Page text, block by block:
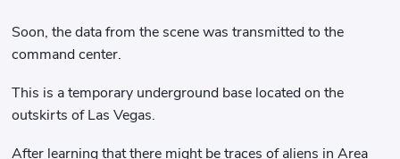
Soon, the data from the scene was transmitted to the
command center.
This is a temporary underground base located on the
outskirts of Las Vegas.
After learning that there might be traces of aliens in Area